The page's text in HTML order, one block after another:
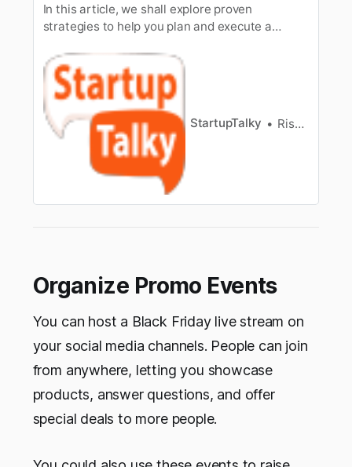
In this article, we shall explore proven
strategies to help you plan and execute a
promotion.
StartupTalky Rishi Mundra
Organize Promo Events
You can host a Black Friday live stream on
your social media channels. People can join
from anywhere, letting you showcase
products, answer questions, and offer
special deals to more people.